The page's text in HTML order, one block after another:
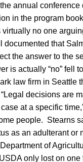
annual
in the program
no one
documented that
the answer to the
is actually “no” fell
law firm in Seattle
decisions are
at a specific
people. Stearns
as an adulterant or
of
only lost on